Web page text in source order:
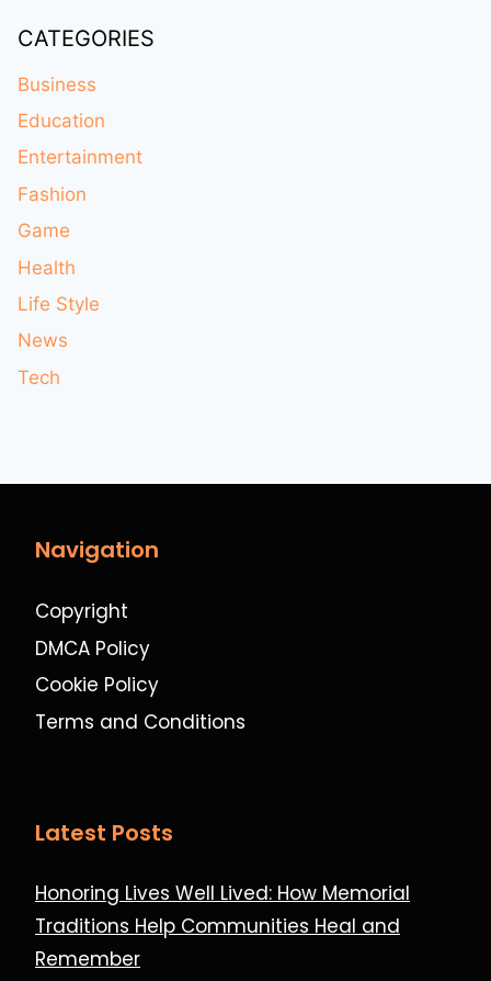
CATEGORIES
Business
Education
Entertainment
Fashion
Game
Health
Life Style
News
Tech
Navigation
Copyright
DMCA Policy
Cookie Policy
Terms and Conditions
Latest Posts
Honoring Lives Well Lived: How Memorial
Traditions Help Communities Heal and
Remember